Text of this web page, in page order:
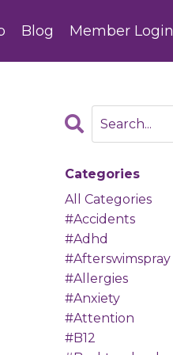
Blog Member Login
Categories
All Categories
#accidents
#adhd
#afterswimspray
#allergies
#anxiety
#attention
#b12